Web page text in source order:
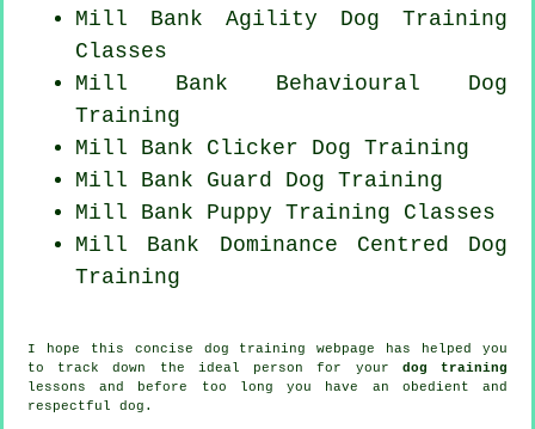
Mill Bank Agility Dog Training
Classes
Mill Bank Behavioural Dog
Training
Mill Bank Clicker Dog Training
Mill Bank Guard Dog Training
Mill Bank Puppy Training Classes
Mill Bank Dominance Centred Dog
Training
I hope this concise dog training webpage has helped you
to track down the ideal person for your dog training
lessons and before too long you have an obedient and
respectful dog .